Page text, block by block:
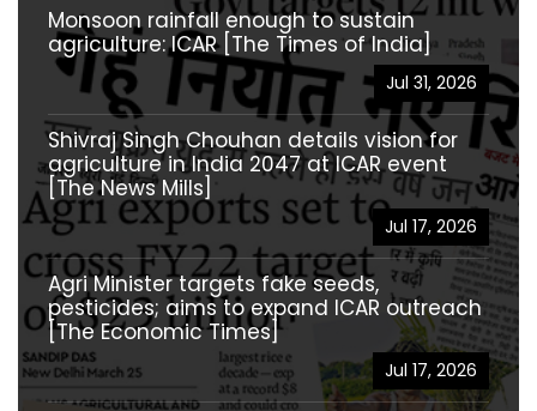
Monsoon rainfall enough to sustain
agriculture: ICAR [The Times of India]
Jul 31, 2026
Shivraj Singh Chouhan details vision for
agriculture in India 2047 at ICAR event
[The News Mills]
Jul 17, 2026
Agri Minister targets fake seeds,
pesticides; aims to expand ICAR outreach
[The Economic Times]
Jul 17, 2026